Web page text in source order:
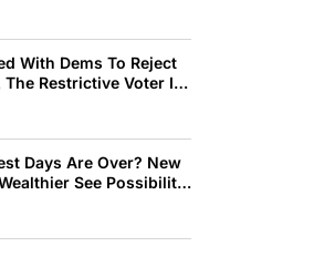
With Dems To Reject
The Restrictive Voter ID
Days Are Over? New
See Possibility
See Decline